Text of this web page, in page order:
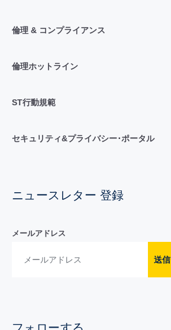
倫理 & コンプライアンス
倫理ホットライン
ST行動規範
セキュリティ&プライバシー･ポータル
ニュースレター 登録
メールアドレス
送信